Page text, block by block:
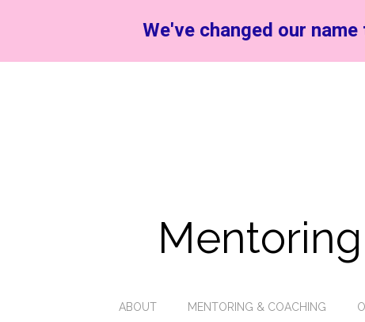
ABOUT MENTORING & COACHING
We've changed our